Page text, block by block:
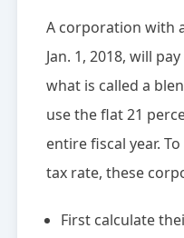
A corporation with
Jan. 1, 2018, will
what is called a
use the flat 21
entire fiscal year.
tax rate, these
First calculate